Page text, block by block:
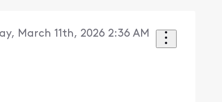
March 11th, 2026 2:36 AM